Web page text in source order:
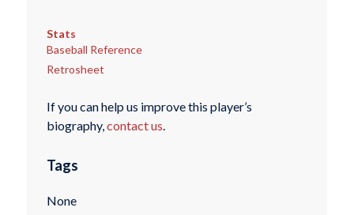
Stats
Baseball Reference
Retrosheet
If you can help us improve this player’s
biography,contact us.
Tags
None